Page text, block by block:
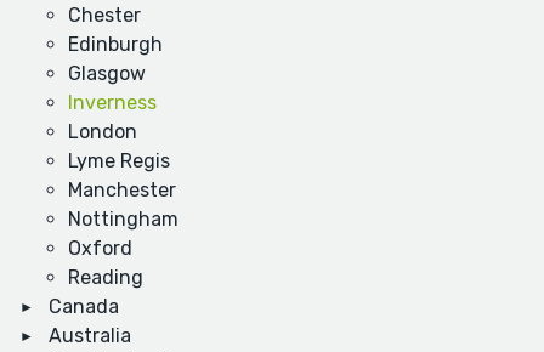
Chester
Edinburgh
Glasgow
Inverness
London
Lyme Regis
Manchester
Nottingham
Oxford
Reading
Canada
Australia